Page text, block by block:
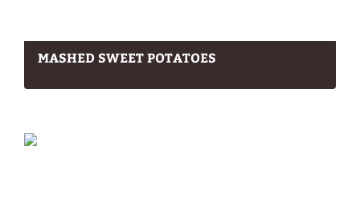
MASHED SWEET POTATOES